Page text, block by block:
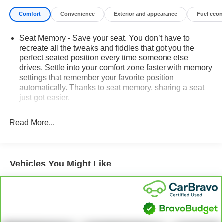
Comfort Convenience Exterior and appearance Fuel
Seat Memory - Save your seat. You don’t have to
recreate all the tweaks and fiddles that got you the
perfect seated position every time someone else
drives. Settle into your comfort zone faster with memory
settings that remember your favorite position
automatically. Thanks to seat memory, sharing a seat
just got easier.
Sometimes you need a little more room for your cargo.
combinations. Fold one side down for long items and
still have room for your passengers. Or fold both sides
down to load large items. With 60-40 folding rear seat,
: 3 rear seat head
Read More...
Vehicles You Might Like